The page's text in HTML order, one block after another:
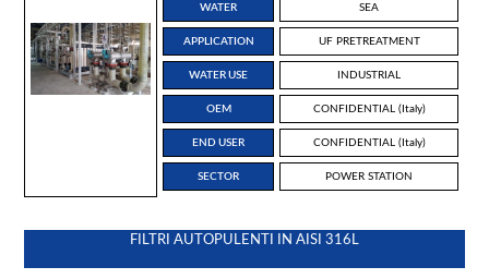
WATER SEA
APPLICATION UF PRETREATMENT
WATER USE INDUSTRIAL
OEM CONFIDENTIAL (Italy)
END USER CONFIDENTIAL (Italy)
SECTOR POWER STATION
FILTRI AUTOPULENTI IN AISI 316L